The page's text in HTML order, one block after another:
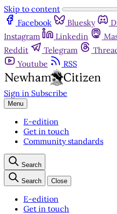
Skip to content
Facebook
Bluesky
Instagram
Linkedin
Reddit
Telegram
Youtube
RSS
Sign in Subscribe
Menu
E-edition
Get in touch
Community standards
Search
Search Close
E-edition
Get in touch